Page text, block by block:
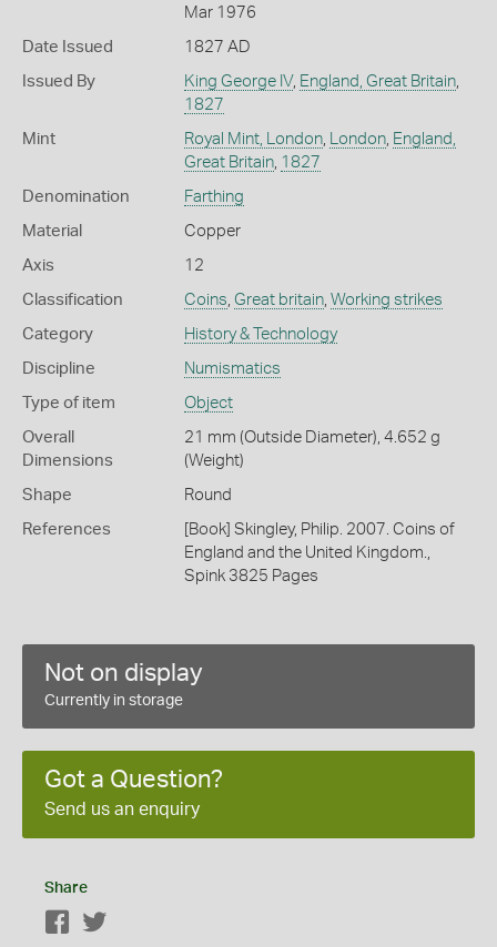
Mar 1976
Date Issued 1827 AD
Issued By King George IV, England, Great Britain,
1827
Mint Royal Mint, London, London, England,
Great Britain, 1827
Denomination Farthing
Material Copper
Axis 12
Classification Coins, Great britain, Working strikes
Category History & Technology
Discipline Numismatics
Type of item Object
Overall
Dimensions
21 mm (Outside Diameter), 4.652 g
(Weight)
Shape Round
References
[Book] Skingley, Philip. 2007. Coins of
England and the United Kingdom.,
Spink 3825 Pages
Not on display
Currently in storage
Got a Question?
Send us an enquiry
Share
Facebook